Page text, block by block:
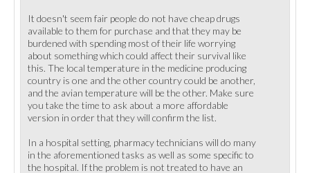
It doesn't seem fair people do not have cheap drugs
available to them for purchase and that they may be
burdened with spending most of their life worrying
about something which could affect their survival like
this. The local temperature in the medicine producing
country is one and the other country could be another,
and the avian temperature will be the other. Make sure
you take the time to ask about a more affordable
version in order that they will confirm the list.
In a hospital setting, pharmacy technicians will do many
in the aforementioned tasks as well as some specific to
the hospital. If the problem is not treated to have an